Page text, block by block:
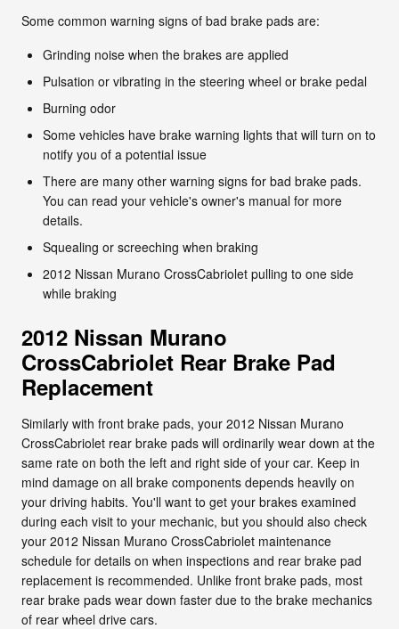
Some common warning signs of bad brake pads are:
Grinding noise when the brakes are applied
Pulsation or vibrating in the steering wheel or brake pedal
Burning odor
Some vehicles have brake warning lights that will turn on to
notify you of a potential issue
There are many other warning signs for bad brake pads.
You can read your vehicle's owner's manual for more
details.
Squealing or screeching when braking
2012 Nissan Murano CrossCabriolet pulling to one side
while braking
2012 Nissan Murano
CrossCabriolet Rear Brake Pad
Replacement
Similarly with front brake pads, your 2012 Nissan Murano
CrossCabriolet rear brake pads will ordinarily wear down at the
same rate on both the left and right side of your car. Keep in
mind damage on all brake components depends heavily on
your driving habits. You'll want to get your brakes examined
during each visit to your mechanic, but you should also check
your 2012 Nissan Murano CrossCabriolet maintenance
schedule for details on when inspections and rear brake pad
replacement is recommended. Unlike front brake pads, most
rear brake pads wear down faster due to the brake mechanics
of rear wheel drive cars.